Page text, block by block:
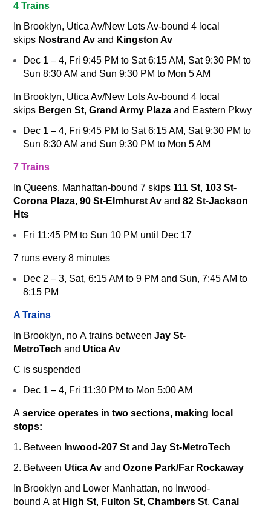
4 Trains
In Brooklyn, Utica Av/New Lots Av-bound 4 local
skips Nostrand Av and Kingston Av
Dec 1 – 4, Fri 9:45 PM to Sat 6:15 AM, Sat 9:30 PM to
Sun 8:30 AM and Sun 9:30 PM to Mon 5 AM
In Brooklyn, Utica Av/New Lots Av-bound 4 local
skips Bergen St, Grand Army Plaza and Eastern Pkwy
Dec 1 – 4, Fri 9:45 PM to Sat 6:15 AM, Sat 9:30 PM to
Sun 8:30 AM and Sun 9:30 PM to Mon 5 AM
7 Trains
In Queens, Manhattan-bound 7 skips 111 St, 103 St-
Corona Plaza, 90 St-Elmhurst Av and 82 St-Jackson
Hts
Fri 11:45 PM to Sun 10 PM until Dec 17
7 runs every 8 minutes
Dec 2 – 3, Sat, 6:15 AM to 9 PM and Sun, 7:45 AM to
8:15 PM
A Trains
In Brooklyn, no A trains between Jay St-
MetroTech and Utica Av
C is suspended
Dec 1 – 4, Fri 11:30 PM to Mon 5:00 AM
A service operates in two sections, making local
stops:
1. Between Inwood-207 Stand Jay St-MetroTech
2. Between Utica Av and Ozone Park/Far Rockaway
In Brooklyn and Lower Manhattan, no Inwood-
bound A at High St, Fulton St, Chambers St, Canal